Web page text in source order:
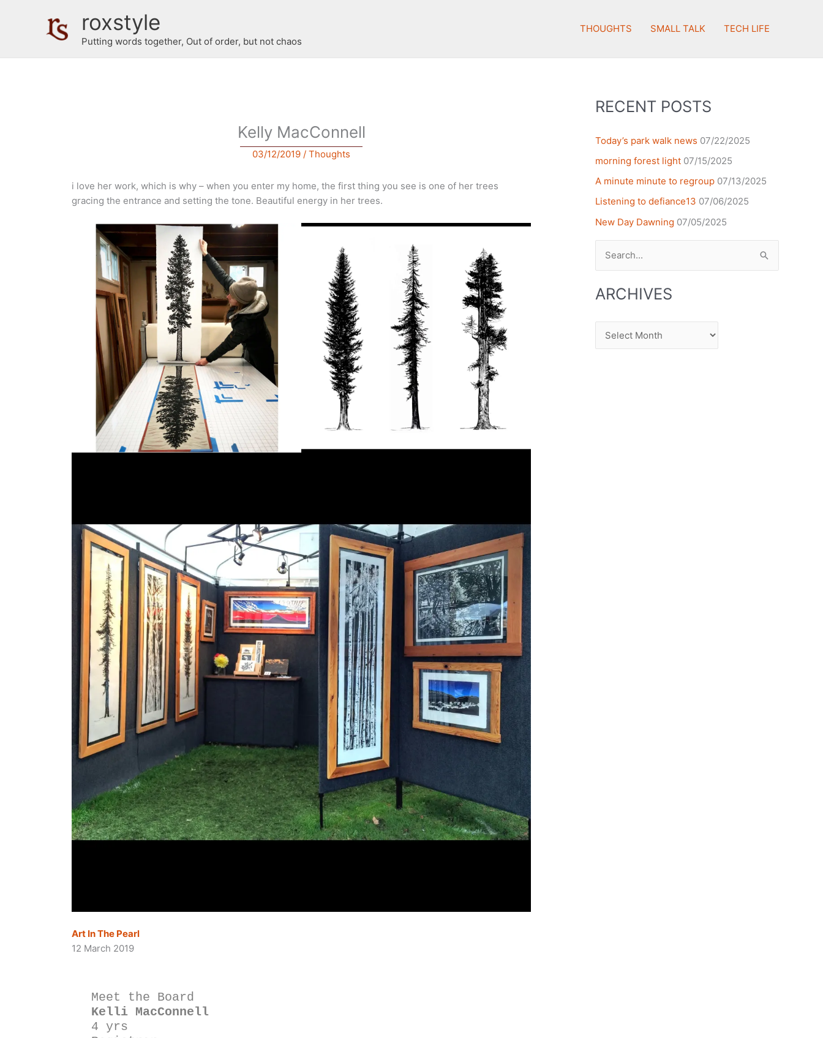
roxstyle
Putting words together, Out of order, but not chaos
THOUGHTS SMALL TALK TECH LIFE
Kelly MacConnell
03/12/2019 / Thoughts
i love her work, which is why – when you enter my home, the first thing you see is one of her trees
gracing the entrance and setting the tone. Beautiful energy in her trees.
Art In The Pearl
12 March 2019
Meet the Board
Kelli MacConnell
4 yrs
RECENT POSTS
Today’s park walk news 07/22/2025
morning forest light 07/15/2025
A minute minute to regroup 07/13/2025
Listening to defiance13 07/06/2025
New Day Dawning 07/05/2025
ARCHIVES
Archives